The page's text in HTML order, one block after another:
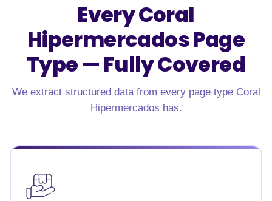
Every Coral
Hipermercados Page
Type —Fully Covered
We extract structured data from every page type Coral
Hipermercados has.